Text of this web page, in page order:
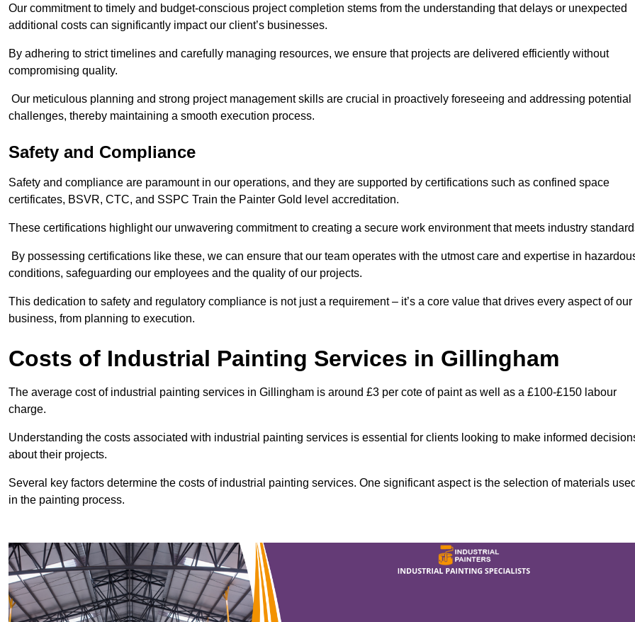
Our commitment to timely and budget-conscious project completion stems from the understanding that delays or unexpected
additional costs can significantly impact our client’s businesses.
By adhering to strict timelines and carefully managing resources, we ensure that projects are delivered efficiently without
compromising quality.
Our meticulous planning and strong project management skills are crucial in proactively foreseeing and addressing potential
challenges, thereby maintaining a smooth execution process.
Safety and Compliance
Safety and compliance are paramount in our operations, and they are supported by certifications such as confined space
certificates, BSVR, CTC, and SSPC Train the Painter Gold level accreditation.
These certifications highlight our unwavering commitment to creating a secure work environment that meets industry
By possessing certifications like these, we can ensure that our team operates with the utmost care and expertise in
conditions, safeguarding our employees and the quality of our projects.
This dedication to safety and regulatory compliance is not just a requirement – it’s a core value that drives every aspect of our
business, from planning to execution.
Costs of Industrial Painting Services in Gillingham
The average cost of industrial painting services in Gillingham is around £3 per cote of paint as well as a £100-£150 labour
charge.
Understanding the costs associated with industrial painting services is essential for clients looking to make informed
about their projects.
Several key factors determine the costs of industrial painting services. One significant aspect is the selection of materials
in the painting process.